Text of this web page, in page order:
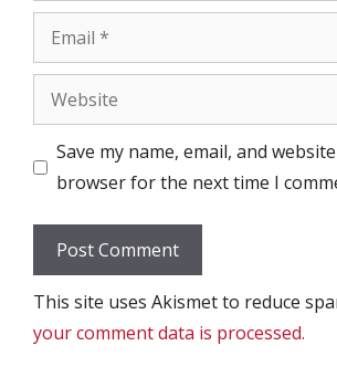
Email
Website
Save my name, email, and
browser for the next time I
This site uses Akismet to reduce
your comment data is processed.